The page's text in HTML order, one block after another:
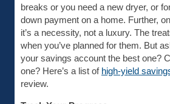
breaks or you need a new dryer, or
down payment on a home. Further,
it’s a necessity, not a luxury. The
when you’ve planned for them. But
your savings account the best one?
one? Here’s a list of high-yield
review.